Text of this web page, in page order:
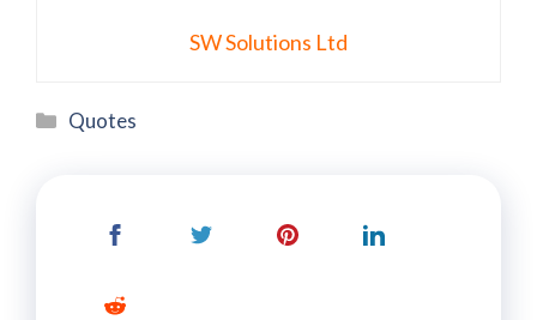
SW Solutions Ltd
Categories
Quotes